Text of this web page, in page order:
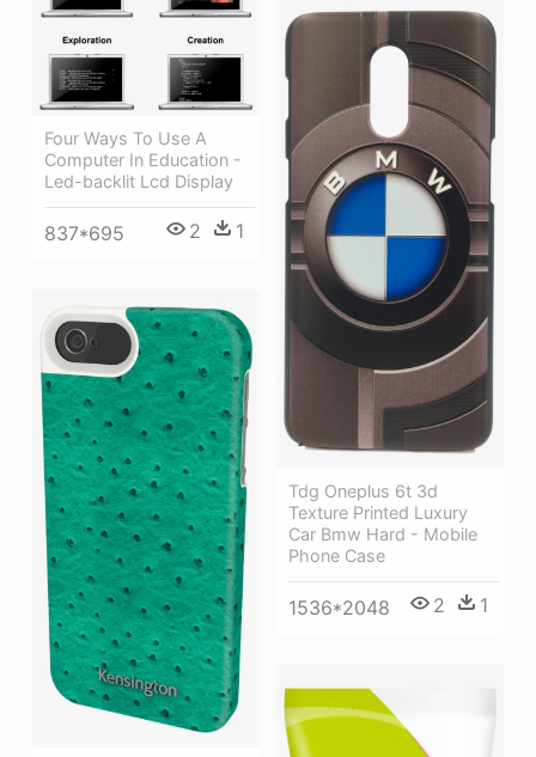
Four Ways To Use A
Computer In Education -
Led-backlit Lcd Display
837*695 2 1
Tdg Oneplus 6t 3d
Texture Printed Luxury
Car Bmw Hard - Mobile
Phone Case
1536*2048 2 1